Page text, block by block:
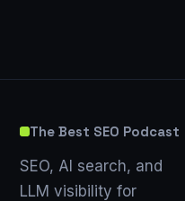
The Best SEO Podcast
SEO, AI search, and
LLM visibility for